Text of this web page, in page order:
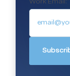
Work Email:*